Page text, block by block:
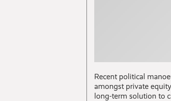
Recent political
amongst private
long-term solution to